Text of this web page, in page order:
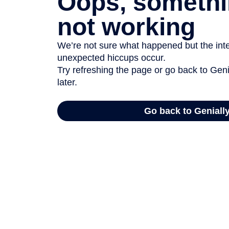
not working
We’re not sure what happened but the
unexpected hiccups occur.
Try refreshing the page or go back to
later.
Go back to